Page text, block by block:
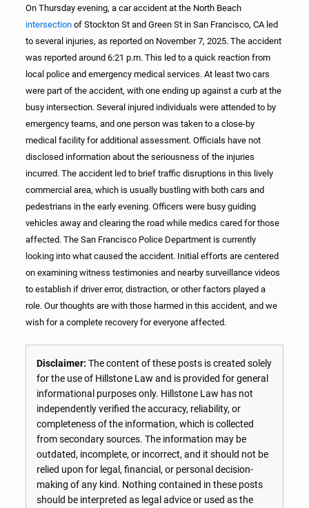
On Thursday evening, a car accident at the North Beach
intersectionof Stockton St and Green St in San Francisco, CA led
to several injuries, as reported on November 7, 2025. The accident
was reported around 6:21 p.m. This led to a quick reaction from
local police and emergency medical services. At least two cars
were part of the accident, with one ending up against a curb at the
busy intersection. Several injured individuals were attended to by
emergency teams, and one person was taken to a close-by
medical facility for additional assessment. Officials have not
disclosed information about the seriousness of the injuries
incurred. The accident led to brief traffic disruptions in this lively
commercial area, which is usually bustling with both cars and
pedestrians in the early evening. Officers were busy guiding
vehicles away and clearing the road while medics cared for those
affected. The San Francisco Police Department is currently
looking into what caused the accident. Initial efforts are centered
on examining witness testimonies and nearby surveillance videos
to establish if driver error, distraction, or other factors played a
role. Our thoughts are with those harmed in this accident, and we
wish for a complete recovery for everyone affected.
Disclaimer: The content of these posts is created solely
for the use of Hillstone Law and is provided for general
informational purposes only. Hillstone Law has not
independently verified the accuracy, reliability, or
completeness of the information, which is collected
from secondary sources. The information may be
outdated, incomplete, or incorrect, and it should not be
relied upon for legal, financial, or personal decision-
making of any kind. Nothing contained in these posts
should be interpreted as legal advice or used as the